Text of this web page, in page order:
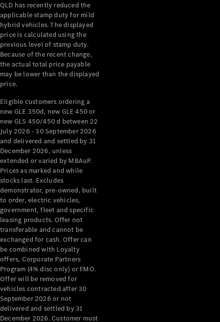
QLD has recently reduced the
applicable stamp duty for mild
hybrid vehicles. The displayed
price is calculated using the
previous level of stamp duty.
Because of the recent change,
the actual total price payable
may be lower than the displayed
price.
Eligible customers ordering a
new GLE 350d, new GLE 450 or
new GLS 450/450 d between 22
July 2026 - 30 September 2026
and delivered and settled by 31
December 2026, unless
extended or varied by MBAuP.
Prices as marked and while
stocks last. Excludes
demonstrator, pre-owned, built
to order, electric vehicles,
government, fleet and specific
leasing products. Offer not
transferable and cannot be
exchanged for cash. Offer can
be combined with Loyalty
offers, Corporate Partners
Program (4% disc only) or FMO.
Offer will be removed for
vehicles contracted after 30
September 2026 or not
delivered and settled by 31
December 2026. Customer must